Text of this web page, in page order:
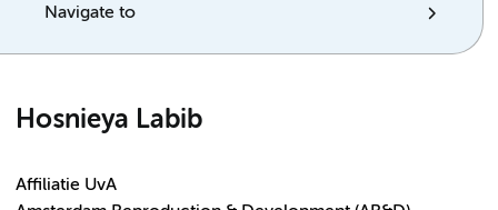
Navigate to
Hosnieya Labib
Affiliatie UvA